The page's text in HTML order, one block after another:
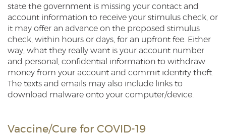
state the government is missing your contact and
account information to receive your stimulus check, or
it may offer an advance on the proposed stimulus
check, within hours or days, for an upfront fee. Either
way, what they really want is your account number
and personal, confidential information to withdraw
money from your account and commit identity theft.
The texts and emails may also include links to
download malware onto your computer/device.
Vaccine/Cure for COVID-19